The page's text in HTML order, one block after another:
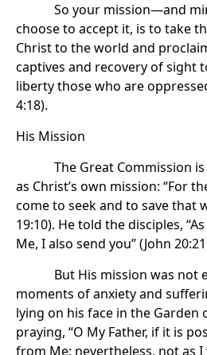
So your mission—and
choose to accept it, is to take
Christ to the world and
captives and recovery of sight
liberty those who are
4:18).
His Mission
The Great Commission is
as Christ’s own mission: “For
come to seek and to save that
19:10). He told the disciples,
Me, I also send you” (John
But His mission was not
moments of anxiety and
lying on his face in the Garden
praying, “O My Father, if it is
from Me; nevertheless, not as I